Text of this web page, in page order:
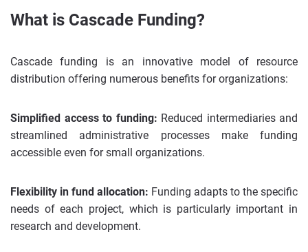
What is Cascade Funding?
Cascade funding is an innovative model of resource
distribution offering numerous benefits for organizations:
Simplified access to funding: Reduced intermediaries and
streamlined administrative processes make funding
accessible even for small organizations.
Flexibility in fund allocation: Funding adapts to the specific
needs of each project, which is particularly important in
research and development.